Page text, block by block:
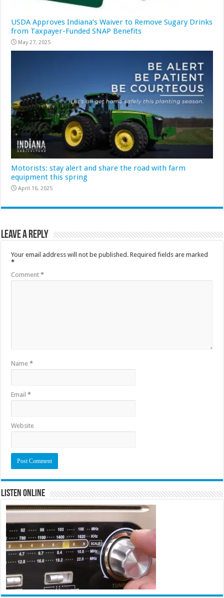
USDA Approves Indiana’s Waiver to Remove Sugary Drinks
from Taxpayer-Funded SNAP Benefits
May 27, 2025
Motorists: stay alert and share the road with farm
equipment this spring
April 16, 2025
Leave a Reply
Your email address will not be published. Required fields are marked
*
Comment*
Name*
Email*
Website
Listen Online